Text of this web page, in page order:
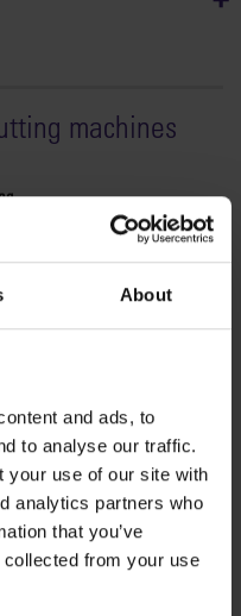
About
and ads, to
to analyse our traffic.
your use of our site with
analytics partners who
that you’ve
collected from your use
machines
cutters
2